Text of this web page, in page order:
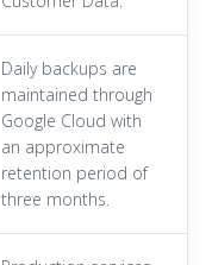
Daily backups are
maintained through
Google Cloud with
an approximate
retention period of
three months.